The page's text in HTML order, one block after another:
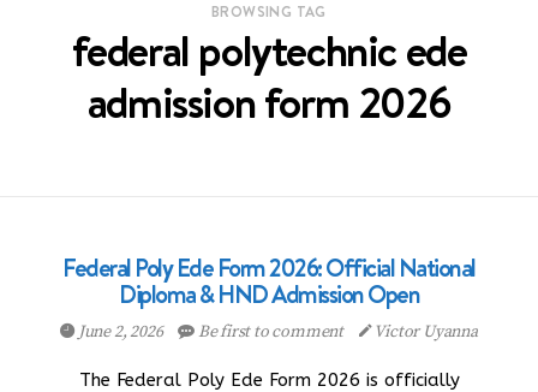
BROWSING TAG
federal polytechnic ede
admission form 2026
Federal Poly Ede Form 2026: Official National
Diploma & HND Admission Open
June 2, 2026 Be first to comment Victor Uyanna
The Federal Poly Ede Form 2026 is officially